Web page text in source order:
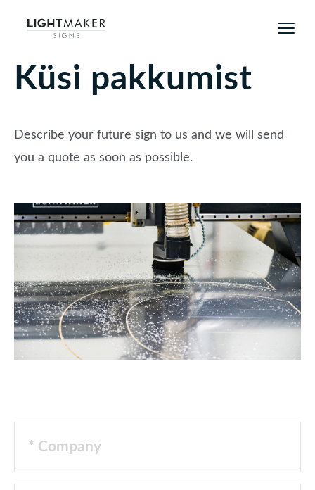
Küsi pakkumist
Describe your future sign to us and we will send
you a quote as soon as possible.